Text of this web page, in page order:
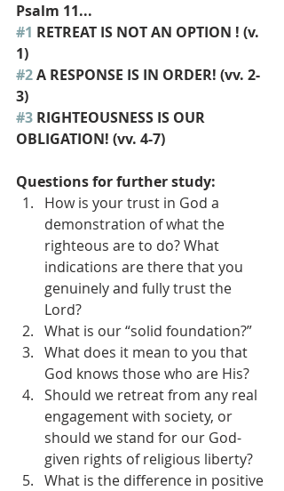
Psalm 11...
#1 RETREAT IS NOT AN OPTION ! (v.
1)
#2 A RESPONSE IS IN ORDER! (vv. 2-
3)
#3 RIGHTEOUSNESS IS OUR
OBLIGATION! (vv. 4-7)
Questions for further study:
How is your trust in God a
demonstration of what the
righteous are to do? What
indications are there that you
genuinely and fully trust the
Lord?
What is our “solid foundation?”
What does it mean to you that
God knows those who are His?
Should we retreat from any real
engagement with society, or
should we stand for our God-
given rights of religious liberty?
What is the difference in positive